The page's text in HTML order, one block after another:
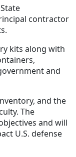
contractor
kits along with
and
and the
The
and will
U.S. defense